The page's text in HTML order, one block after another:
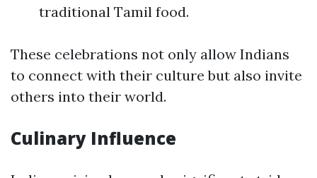
traditional Tamil food.
These celebrations not only allow Indians
to connect with their culture but also invite
others into their world.
Culinary Influence